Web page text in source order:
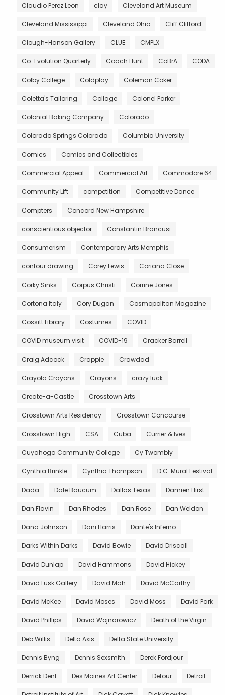
Claudio Perez Leon clay Cleveland Art Museum
Cleveland Mississippi Cleveland Ohio Cliff Clifford
Clough-Hanson Gallery CLUE CMPLX
Co-Evolution Quarterly Coach Hunt CoBrA CODA
Colby College Coldplay Coleman Coker
Coletta's Tailoring Collage Colonel Parker
Colonial Baking Company Colorado
Colorado Springs Colorado Columbia University
Comics Comics and Collectibles
Commercial Appeal Commercial Art Commodore 64
Community Lift competition Competitive Dance
Compters Concord New Hampshire
conscientious objector Constantin Brancusi
Consumerism Contemporary Arts Memphis
contour drawing Corey Lewis Coriana Close
Corky Sinks Corpus Christi Corrine Jones
Cortona Italy Cory Dugan Cosmopolitan Magazine
Cossitt Library Costumes COVID
COVID museum visit COVID-19 Cracker Barrell
Craig Adcock Crappie Crawdad
Crayola Crayons Crayons crazy luck
Create-a-Castle Crosstown Arts
Crosstown Arts Residency Crosstown Concourse
Crosstown High CSA Cuba Currier & Ives
Cuyahoga Community College Cy Twombly
Cynthia Brinkle Cynthia Thompson D.C. Mural Festival
Dada Dale Baucum Dallas Texas Damien Hirst
Dan Flavin Dan Rhodes Dan Rose Dan Weldon
Dana Johnson Dani Harris Dante's Inferno
Darks Within Darks David Bowie David Driscall
David Dunlap David Hammons David Hickey
David Lusk Gallery David Mah David McCarthy
David McKee David Moses David Moss David Park
David Phillips David Wojnarowicz Death of the Virgin
Deb Willis Delta Axis Delta State University
Dennis Byng Dennis Sexsmith Derek Fordjour
Derrick Dent Des Moines Art Center Detour Detroit